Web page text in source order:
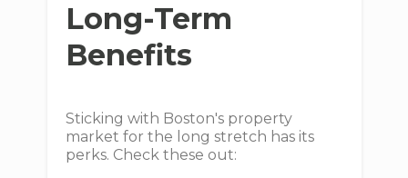
Long-Term
Benefits
Sticking with Boston's property
market for the long stretch has its
perks. Check these out: